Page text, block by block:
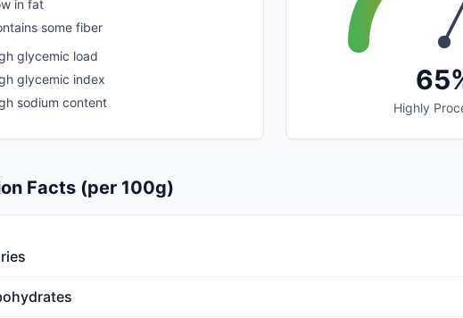
in fat
some fiber
glycemic load
glycemic index
sodium content Highly
Facts (per 100g)